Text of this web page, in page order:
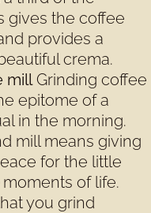
gives the coffee
provides a
crema.
millGrinding coffee
epitome of a
in the morning.
mill means giving
for the little
of life.
you grind